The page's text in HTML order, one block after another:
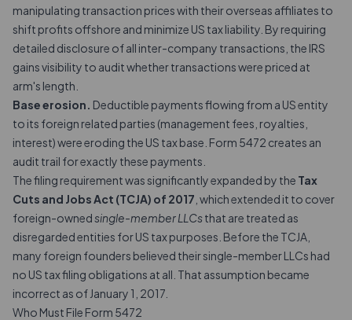
manipulating transaction prices with their overseas affiliates to
shift profits offshore and minimize US tax liability. By requiring
detailed disclosure of all inter-company transactions, the IRS
gains visibility to audit whether transactions were priced at
arm's length.
Base erosion. Deductible payments flowing from a US entity
to its foreign related parties (management fees, royalties,
interest) were eroding the US tax base. Form 5472 creates an
audit trail for exactly these payments.
The filing requirement was significantly expanded by the Tax
Cuts and Jobs Act (TCJA) of 2017 , which extended it to cover
foreign-ownedsingle-member LLCsthat are treated as
disregarded entities for US tax purposes. Before the TCJA,
many foreign founders believed their single-member LLCs had
no US tax filing obligations at all. That assumption became
incorrect as of January 1, 2017.
Who Must File Form 5472